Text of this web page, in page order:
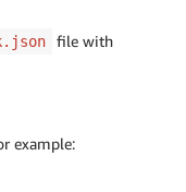
file with
example: